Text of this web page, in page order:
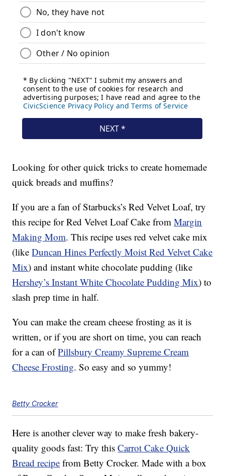
Looking for other quick tricks to create homemade
quick breads and muffins?
If you are a fan of Starbucks’s Red Velvet Loaf, try
this recipe for Red Velvet Loaf Cake fromMargin
Making Mom. This recipe uses red velvet cake mix
(likeDuncan Hines Perfectly Moist Red Velvet Cake
Mix) and instant white chocolate pudding (like
Hershey’s Instant White Chocolate Pudding Mix) to
slash prep time in half.
You can make the cream cheese frosting as it is
written, or if you are short on time, you can reach
for a can ofPillsbury Creamy Supreme Cream
Cheese Frosting. So easy and so yummy!
Betty Crocker
Here is another clever way to make fresh bakery-
quality goods fast: Try thisCarrot Cake Quick
Bread recipe from Betty Crocker. Made with a box